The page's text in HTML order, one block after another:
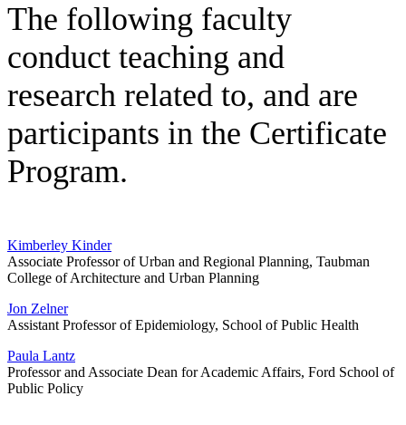
The following faculty
conduct teaching and
research related to, and are
participants in the Certificate
Program.
Kimberley Kinder
Associate Professor of Urban and Regional Planning, Taubman
College of Architecture and Urban Planning
Jon Zelner
Assistant Professor of Epidemiology, School of Public Health
Paula Lantz
Professor and Associate Dean for Academic Affairs, Ford School of
Public Policy